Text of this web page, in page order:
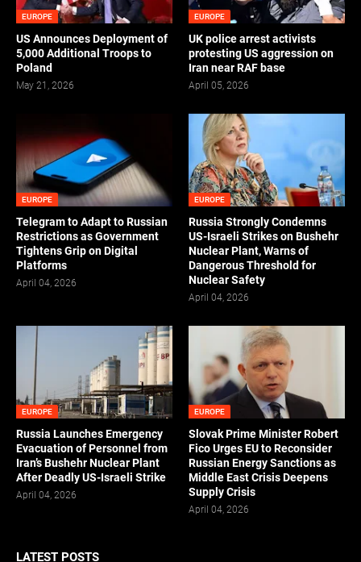
EUROPE
US Announces Deployment of
5,000 Additional Troops to
Poland
May 21, 2026
EUROPE
UK police arrest activists
protesting US aggression on
Iran near RAF base
April 05, 2026
EUROPE
Telegram to Adapt to Russian
Restrictions as Government
Tightens Grip on Digital
Platforms
April 04, 2026
EUROPE
Russia Strongly Condemns
US-Israeli Strikes on Bushehr
Nuclear Plant, Warns of
Dangerous Threshold for
Nuclear Safety
April 04, 2026
EUROPE
Russia Launches Emergency
Evacuation of Personnel from
Iran’s Bushehr Nuclear Plant
After Deadly US-Israeli Strike
April 04, 2026
EUROPE
Slovak Prime Minister Robert
Fico Urges EU to Reconsider
Russian Energy Sanctions as
Middle East Crisis Deepens
Supply Crisis
April 04, 2026
LATEST POSTS